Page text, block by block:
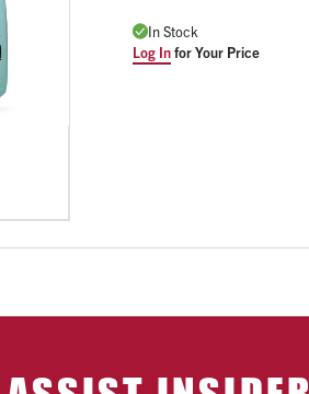
In Stock
Log Infor Your Price